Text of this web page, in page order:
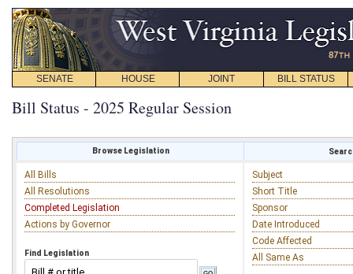
SENATE HOUSE JOINT BILL STATUS
Bill Status - 2025 Regular Session
Browse Legislation
All Bills
All Resolutions
Completed Legislation
Actions by Governor
Find Legislation
Subject
Short Title
Sponsor
Date Introduced
Code Affected
All Same As